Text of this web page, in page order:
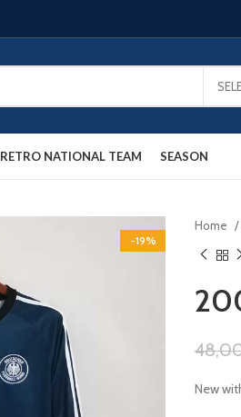
RETRO NATIONAL TEAM SEASON
-19%
Home
New